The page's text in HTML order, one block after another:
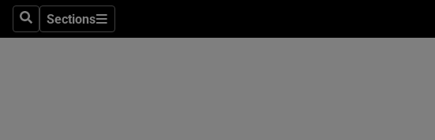
SearchSections
Sections